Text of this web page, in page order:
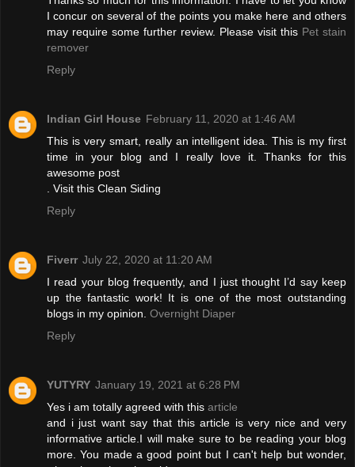
I concur on several of the points you make here and others
may require some further review. Please visit this Pet stain
remover
Reply
Indian Girl House February 11, 2020 at 1:46 AM
This is very smart, really an intelligent idea. This is my first
time in your blog and I really love it. Thanks for this
awesome post
. Visit this Clean Siding
Reply
Fiverr July 22, 2020 at 11:20 AM
I read your blog frequently, and I just thought I’d say keep
up the fantastic work! It is one of the most outstanding
blogs in my opinion. Overnight Diaper
Reply
YUTYRY January 19, 2021 at 6:28 PM
Yes i am totally agreed with this article
and i just want say that this article is very nice and very
informative article.I will make sure to be reading your blog
more. You made a good point but I can't help but wonder,